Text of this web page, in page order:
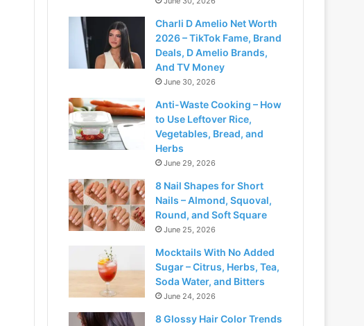
Charli D Amelio Net Worth
2026 – TikTok Fame, Brand
Deals, D Amelio Brands,
And TV Money
June 30, 2026
Anti-Waste Cooking – How
to Use Leftover Rice,
Vegetables, Bread, and
Herbs
June 29, 2026
8 Nail Shapes for Short
Nails – Almond, Squoval,
Round, and Soft Square
June 25, 2026
Mocktails With No Added
Sugar – Citrus, Herbs, Tea,
Soda Water, and Bitters
June 24, 2026
8 Glossy Hair Color Trends